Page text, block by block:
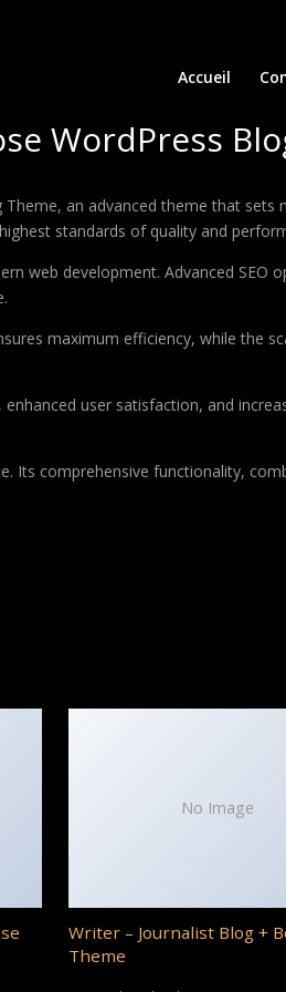
Accueil
WordPress
an advanced theme that sets
standards of quality and
web development. Advanced SEO
maximum efficiency, while the
user satisfaction, and
Its comprehensive functionality,
No Image
Writer – Journalist Blog +
Theme